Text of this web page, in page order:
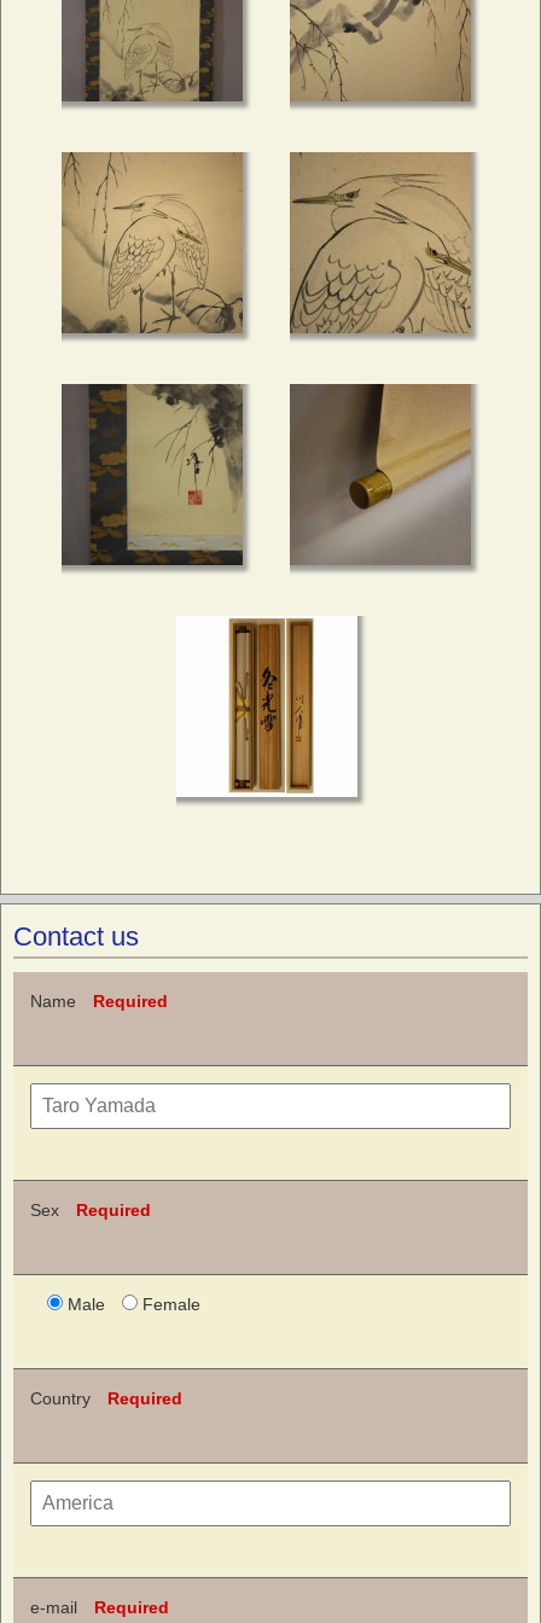
Contact us
Name Required
Sex Required
Male Female
Country Required
e-mail Required